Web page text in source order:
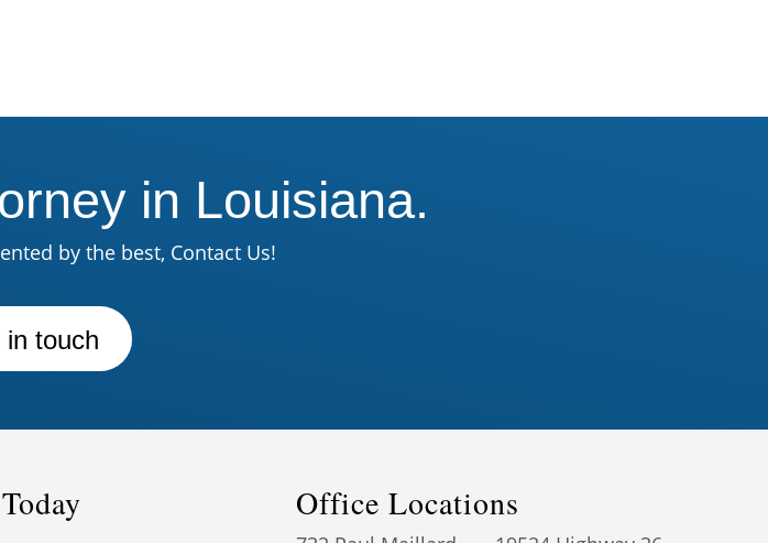
in Louisiana.
by the best, Contact Us!
in touch
Office Locations